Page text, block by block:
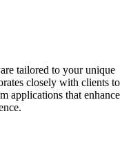
tailored to your unique
closely with clients to
applications that enhance